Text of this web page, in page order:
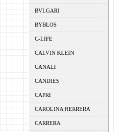
BVLGARI
BYBLOS
C-LIFE
CALVIN KLEIN
CANALI
CANDIES
CAPRI
CAROLINA HERRERA
CARRERA